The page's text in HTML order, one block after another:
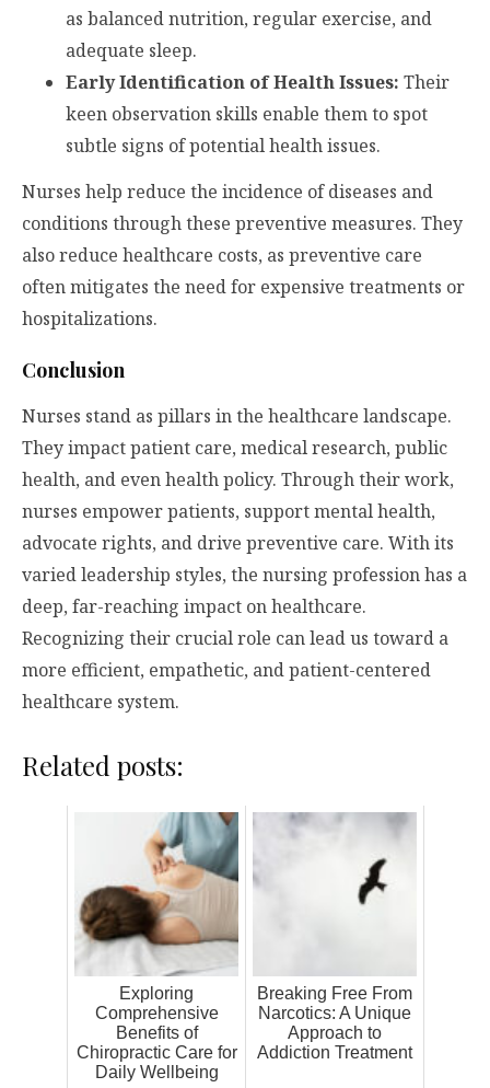
as balanced nutrition, regular exercise, and
adequate sleep.
Early Identification of Health Issues: Their
keen observation skills enable them to spot
subtle signs of potential health issues.
Nurses help reduce the incidence of diseases and
conditions through these preventive measures. They
also reduce healthcare costs, as preventive care
often mitigates the need for expensive treatments or
hospitalizations.
Conclusion
Nurses stand as pillars in the healthcare landscape.
They impact patient care, medical research, public
health, and even health policy. Through their work,
nurses empower patients, support mental health,
advocate rights, and drive preventive care. With its
varied leadership styles, the nursing profession has a
deep, far-reaching impact on healthcare.
Recognizing their crucial role can lead us toward a
more efficient, empathetic, and patient-centered
healthcare system.
Related posts:
Exploring
Comprehensive
Benefits of
Chiropractic Care for
Daily Wellbeing
Breaking Free From
Narcotics: A Unique
Approach to
Addiction Treatment